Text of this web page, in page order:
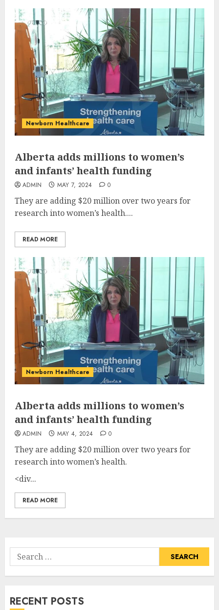
Newborn Healthcare
Alberta adds millions to women’s
and infants’ health funding
ADMIN MAY 7, 2024 0
They are adding $20 million over two years for
research into women’s health....
READ MORE
Newborn Healthcare
Alberta adds millions to women’s
and infants’ health funding
ADMIN MAY 4, 2024 0
They are adding $20 million over two years for
research into women’s health.
<div...
READ MORE
Search
for:
RECENT POSTS